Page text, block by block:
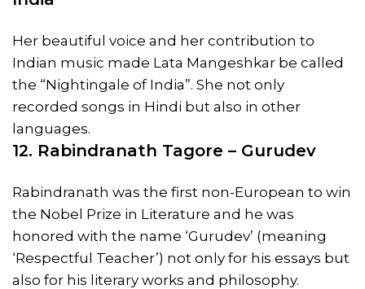
Her beautiful voice and her contribution to
Indian music made Lata Mangeshkar be called
the “Nightingale of India”. She not only
recorded songs in Hindi but also in other
languages.
12. Rabindranath Tagore – Gurudev
Rabindranath was the first non-European to win
the Nobel Prize in Literature and he was
honored with the name ‘Gurudev’ (meaning
‘Respectful Teacher’) not only for his essays but
also for his literary works and philosophy.